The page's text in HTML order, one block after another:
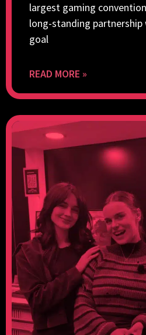
largest gaming
long-standing partnership
goal
READ MORE »